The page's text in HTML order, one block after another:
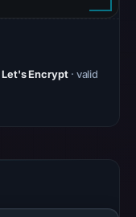
Let's Encrypt · valid